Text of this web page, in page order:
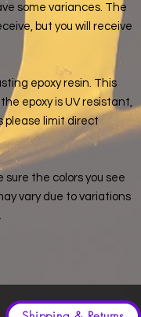
some variances. The
but you will receive
epoxy resin. This
epoxy is UV resistant,
please limit direct
the colors you see
vary due to variations